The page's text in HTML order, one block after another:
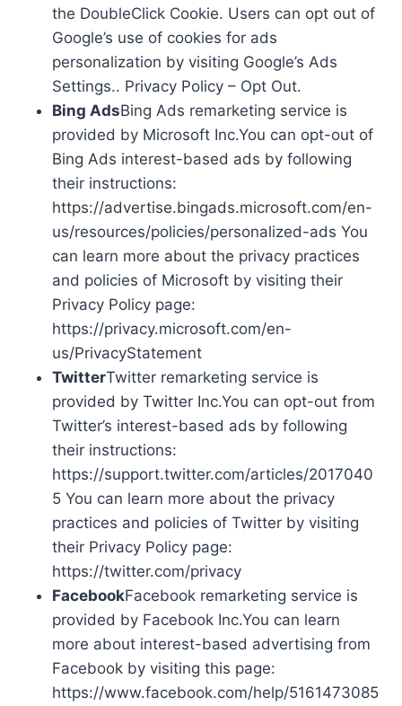
the DoubleClick Cookie. Users can opt out of
Google’s use of cookies for ads
personalization by visiting Google’s Ads
Settings.. Privacy Policy – Opt Out.
Bing AdsBing Ads remarketing service is
provided by Microsoft Inc.You can opt-out of
Bing Ads interest-based ads by following
their instructions:
https://advertise.bingads.microsoft.com/en-
us/resources/policies/personalized-ads You
can learn more about the privacy practices
and policies of Microsoft by visiting their
Privacy Policy page:
https://privacy.microsoft.com/en-
us/PrivacyStatement
TwitterTwitter remarketing service is
provided by Twitter Inc.You can opt-out from
Twitter’s interest-based ads by following
their instructions:
https://support.twitter.com/articles/2017040
5 You can learn more about the privacy
practices and policies of Twitter by visiting
their Privacy Policy page:
https://twitter.com/privacy
FacebookFacebook remarketing service is
provided by Facebook Inc.You can learn
more about interest-based advertising from
Facebook by visiting this page:
https://www.facebook.com/help/5161473085